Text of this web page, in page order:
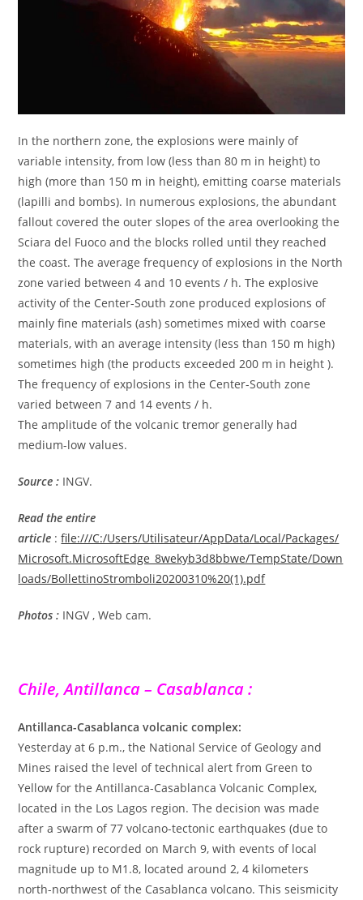
In the northern zone, the explosions were mainly of
variable intensity, from low (less than 80 m in height) to
high (more than 150 m in height), emitting coarse materials
(lapilli and bombs). In numerous explosions, the abundant
fallout covered the outer slopes of the area overlooking the
Sciara del Fuoco and the blocks rolled until they reached
the coast. The average frequency of explosions in the North
zone varied between 4 and 10 events / h. The explosive
activity of the Center-South zone produced explosions of
mainly fine materials (ash) sometimes mixed with coarse
materials, with an average intensity (less than 150 m high)
sometimes high (the products exceeded 200 m in height ).
The frequency of explosions in the Center-South zone
varied between 7 and 14 events / h.
The amplitude of the volcanic tremor generally had
medium-low values.
Source : INGV.
Read the entire
article :file:///C:/Users/Utilisateur/AppData/Local/Packages/
Microsoft.MicrosoftEdge_8wekyb3d8bbwe/TempState/Down
loads/BollettinoStromboli20200310%20(1).pdf
Photos : INGV , Web cam.
Chile, Antillanca – Casablanca :
Antillanca-Casablanca volcanic complex:
Yesterday at 6 p.m., the National Service of Geology and
Mines raised the level of technical alert from Green to
Yellow for the Antillanca-Casablanca Volcanic Complex,
located in the Los Lagos region. The decision was made
after a swarm of 77 volcano-tectonic earthquakes (due to
rock rupture) recorded on March 9, with events of local
magnitude up to M1.8, located around 2, 4 kilometers
north-northwest of the Casablanca volcano. This seismicity